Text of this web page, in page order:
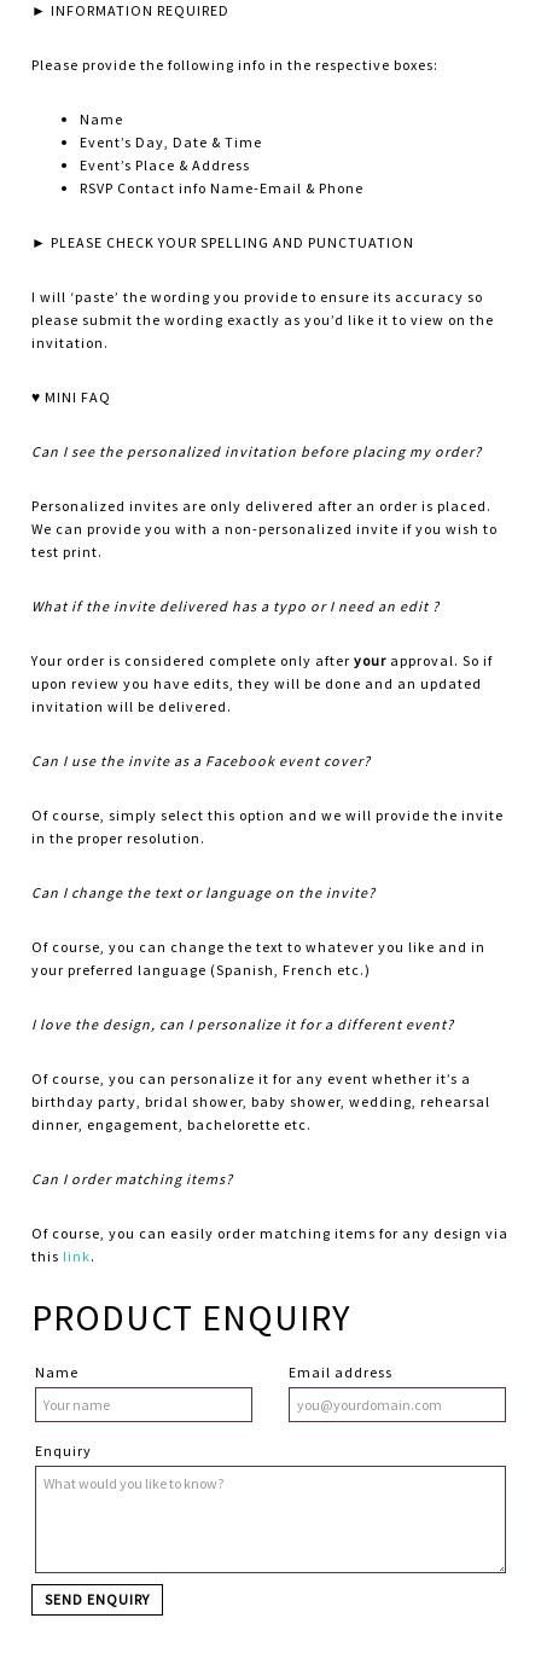
► INFORMATION REQUIRED
Please provide the following info in the respective boxes:
Name
Event’s Day, Date & Time
Event’s Place & Address
RSVP Contact info Name-Email & Phone
► PLEASE CHECK YOUR SPELLING AND PUNCTUATION
I will ‘paste’ the wording you provide to ensure its accuracy so
please submit the wording exactly as you’d like it to view on the
invitation.
♥ MINI FAQ
Can I see the personalized invitation before placing my order?
Personalized invites are only delivered after an order is placed.
We can provide you with a non-personalized invite if you wish to
test print.
What if the invite delivered has a typo or I need an edit ?
Your order is considered complete only afteryour approval. So if
upon review you have edits, they will be done and an updated
invitation will be delivered.
Can I use the invite as a Facebook event cover?
Of course, simply select this option and we will provide the invite
in the proper resolution.
Can I change the text or language on the invite?
Of course, you can change the text to whatever you like and in
your preferred language (Spanish, French etc.)
I love the design, can I personalize it for a different event?
Of course, you can personalize it for any event whether it’s a
birthday party, bridal shower, baby shower, wedding, rehearsal
dinner, engagement, bachelorette etc.
Can I order matching items?
Of course, you can easily order matching items for any design via
this link.
PRODUCT ENQUIRY
Name Email address
Enquiry